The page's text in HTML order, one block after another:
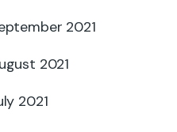
2021
2021
2021